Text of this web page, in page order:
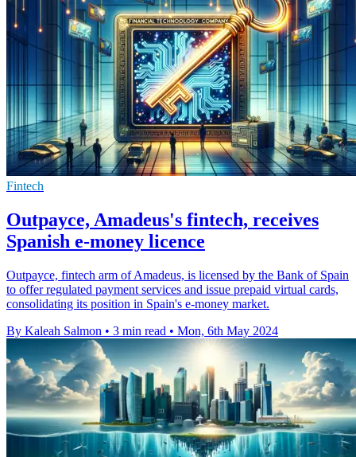
Fintech
Outpayce, Amadeus's fintech, receives
Spanish e-money licence
Outpayce, fintech arm of Amadeus, is licensed by the Bank of Spain
to offer regulated payment services and issue prepaid virtual cards,
consolidating its position in Spain's e-money market.
By Kaleah Salmon • 3 min read • Mon, 6th May 2024